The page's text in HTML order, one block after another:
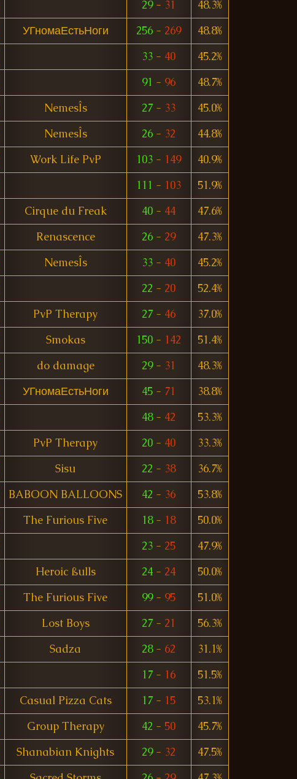
29- 31
48.3%
УГномаЕстьНоги 256 - 269
48.8%
33 - 40
45.2%
91 - 96
48.7%
NemesÎs 27 - 33
45.0%
NemesÎs 26 - 32
44.8%
Work Life PvP 103 - 149
40.9%
111 - 103
51.9%
Cirque du Freak 40 - 44
47.6%
Renascence 26 - 29
47.3%
NemesÎs 33 - 40
45.2%
22 - 20
52.4%
PvP Therapy 27 - 46
37.0%
Smokas 150 - 142
51.4%
do damage 29- 31
48.3%
УГномаЕстьНоги 45 - 71
38.8%
48- 42
53.3%
PvP Therapy 20 - 40
33.3%
Sisu 22 - 38
36.7%
BABOON BALLOONS 42 - 36
53.8%
The Furious Five 18- 18
50.0%
23 - 25
47.9%
Heroic ßulls 24 - 24
50.0%
The Furious Five 99- 95
51.0%
Lost Boys 27 - 21
56.3%
Sadza 28- 62
31.1%
17 - 16
51.5%
Casual Pizza Cats 17 - 15
53.1%
Group Therapy 42 - 50
45.7%
Shanabian Knights 29- 32
47.5%